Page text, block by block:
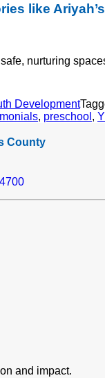
like
nurturing
Development
, preschool ,
County
and impact.